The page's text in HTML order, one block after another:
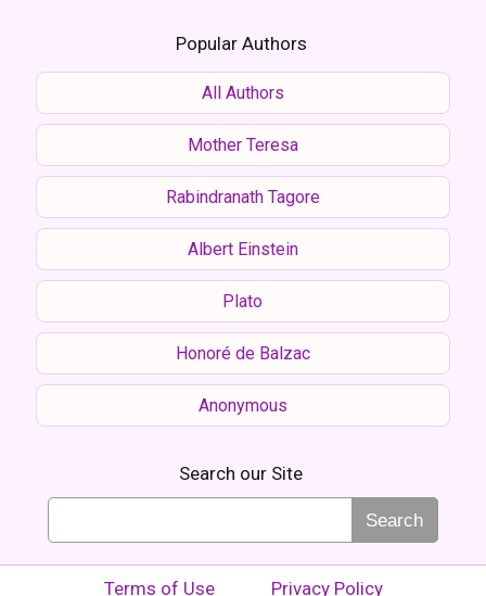
Popular Authors
All Authors
Mother Teresa
Rabindranath Tagore
Albert Einstein
Plato
Honoré de Balzac
Anonymous
Search our Site
Search
Terms of Use Privacy Policy